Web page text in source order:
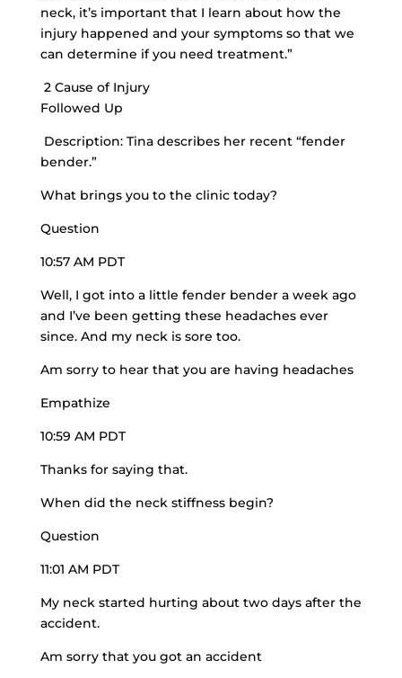
neck, it’s important that I learn about how the
injury happened and your symptoms so that we
can determine if you need treatment.”
2 Cause of Injury
Followed Up
Description: Tina describes her recent “fender
bender.”
What brings you to the clinic today?
Question
10:57 AM PDT
Well, I got into a little fender bender a week ago
and I’ve been getting these headaches ever
since. And my neck is sore too.
Am sorry to hear that you are having headaches
Empathize
10:59 AM PDT
Thanks for saying that.
When did the neck stiffness begin?
Question
11:01 AM PDT
My neck started hurting about two days after the
accident.
Am sorry that you got an accident